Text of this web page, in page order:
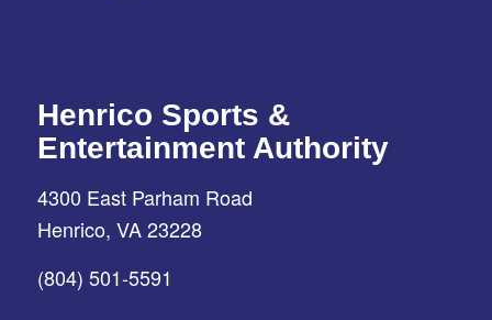
Henrico Sports &
Entertainment Authority
4300 East Parham Road
Henrico, VA 23228
(804) 501-5591